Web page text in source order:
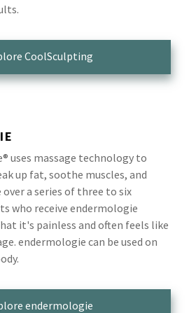
CoolSculpting
uses massage technology to
up fat, soothe muscles, and
over a series of three to six
who receive endermologie
it's painless and often feels like
endermologie can be used on
endermologie